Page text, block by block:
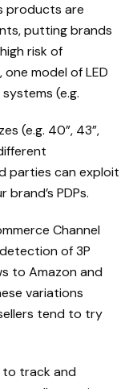
products are
putting brands
risk of
model of LED
(e.g.
(e.g. 40”, 43”,
parties can exploit
PDPs.
Channel
of 3P
to Amazon and
variations
tend to try
to track and